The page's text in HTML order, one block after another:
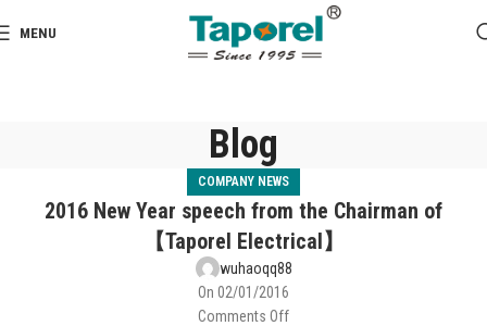
MENU
Blog
COMPANY NEWS
2016 New Year speech from the Chairman of
【Taporel Electrical】
wuhaoqq88
On 02/01/2016
Comments Off